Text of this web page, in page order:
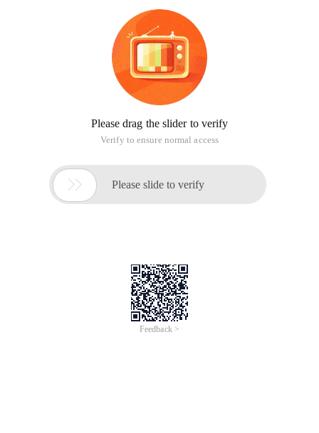
Please drag the slider to verify
Verify to ensure normal access
 Please slide to verify
Feedback >